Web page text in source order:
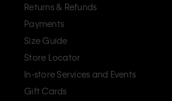
Returns & Refunds
Payments
Size Guide
Store Locator
In-store Services and Events
Gift Cards